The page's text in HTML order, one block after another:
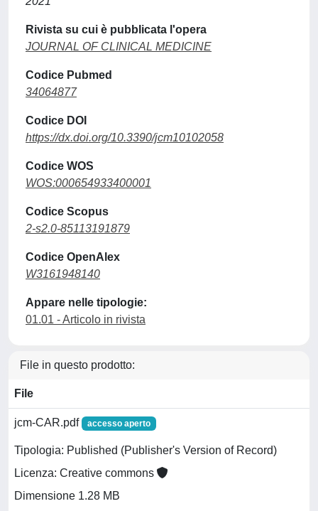
Rivista su cui è pubblicata l'opera
JOURNAL OF CLINICAL MEDICINE
Codice Pubmed
34064877
Codice DOI
https://dx.doi.org/10.3390/jcm10102058
Codice WOS
WOS:000654933400001
Codice Scopus
2-s2.0-85113191879
Codice OpenAlex
W3161948140
Appare nelle tipologie:
01.01 - Articolo in rivista
File in questo prodotto:
File
jcm-CAR.pdf accesso aperto
Tipologia: Published (Publisher's Version of Record)
Licenza: Creative commons
Dimensione 1.28 MB